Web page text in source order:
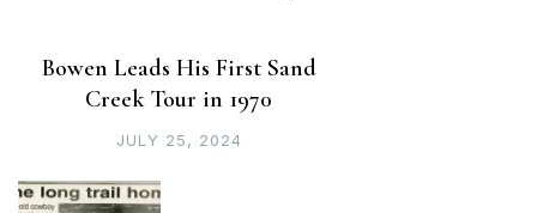
Bowen Leads His First Sand
Creek Tour in 1970
JULY 25, 2024